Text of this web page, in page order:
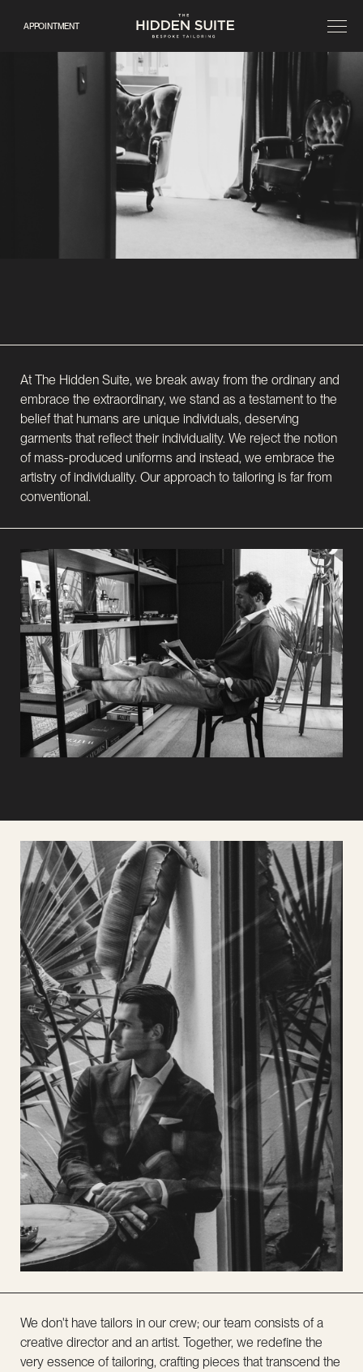
APPOINTMENT
At The Hidden Suite, we break away from the ordinary and
embrace the extraordinary, we stand as a testament to the
belief that humans are unique individuals, deserving
garments that reflect their individuality. We reject the notion
of mass-produced uniforms and instead, we embrace the
artistry of individuality. Our approach to tailoring is far from
conventional.
We don't have tailors in our crew; our team consists of a
creative director and an artist. Together, we redefine the
very essence of tailoring, crafting pieces that transcend the